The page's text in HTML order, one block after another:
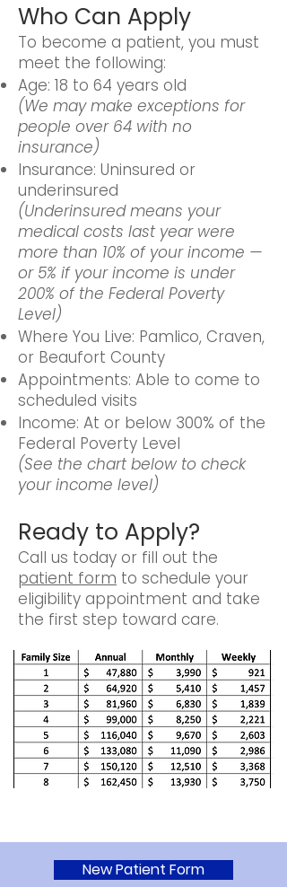
Who Can Apply
To become a patient, you must
meet the following:
Age: 18 to 64 years old
(We may make exceptions for
people over 64 with no
insurance)
Insurance: Uninsured or
underinsured
(Underinsured means your
medical costs last year were
more than 10% of your income —
or 5% if your income is under
200% of the Federal Poverty
Level)
Where You Live: Pamlico, Craven,
or Beaufort County
Appointments: Able to come to
scheduled visits
Income: At or below 300% of the
Federal Poverty Level
(See the chart below to check
your income level)
Ready to Apply?
Call us today or fill out the
patient form to schedule your
eligibility appointment and take
the first step toward care.
New Patient Form